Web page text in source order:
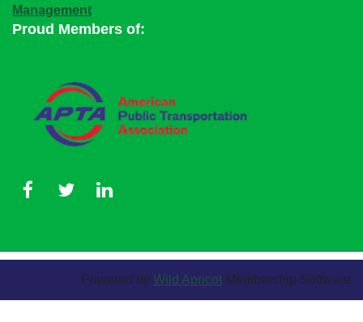
Management
Proud Members of:
Powered by Wild Apricot Membership Software